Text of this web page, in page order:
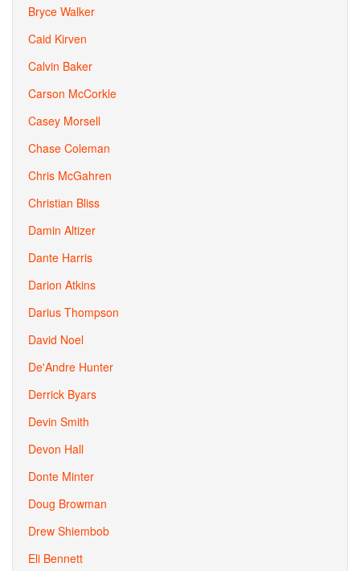
Bryce Walker
Caid Kirven
Calvin Baker
Carson McCorkle
Casey Morsell
Chase Coleman
Chris McGahren
Christian Bliss
Damin Altizer
Dante Harris
Darion Atkins
Darius Thompson
David Noel
De'Andre Hunter
Derrick Byars
Devin Smith
Devon Hall
Donte Minter
Doug Browman
Drew Shiembob
Eli Bennett